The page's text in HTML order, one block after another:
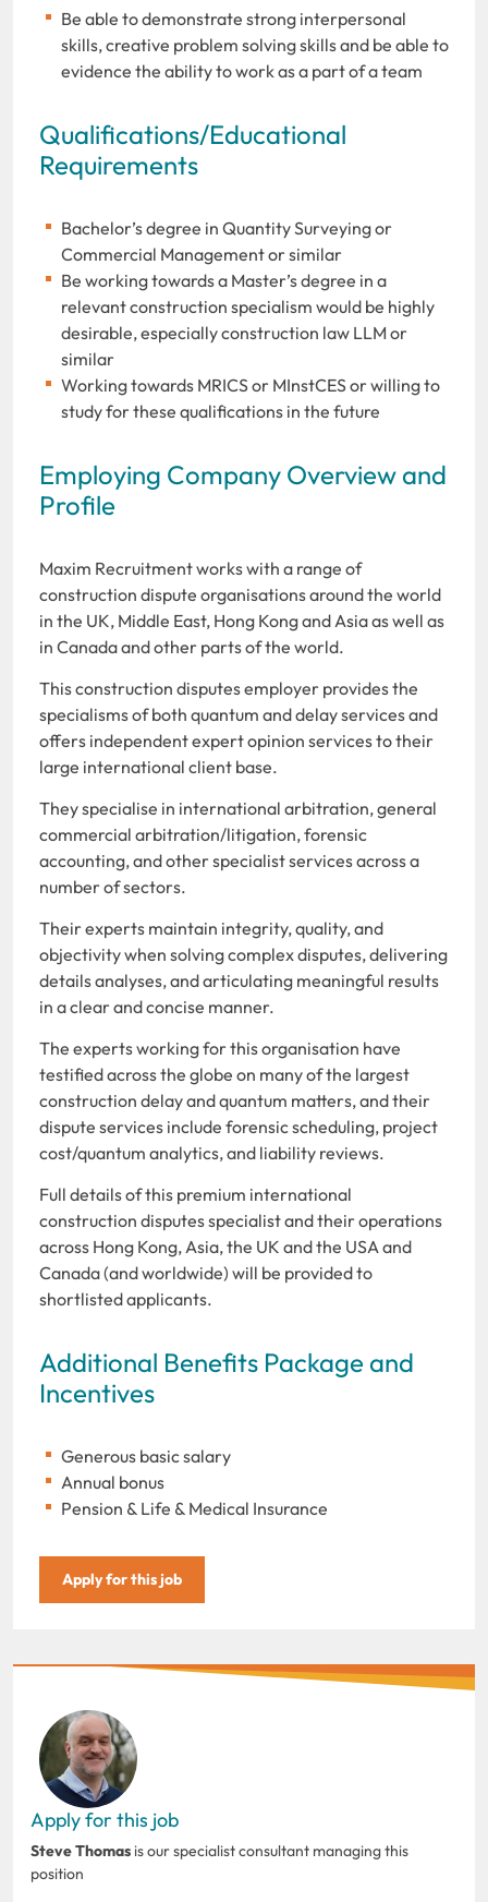
Be able to demonstrate strong interpersonal
skills, creative problem solving skills and be able to
evidence the ability to work as a part of a team
Qualifications/Educational
Requirements
Bachelor’s degree in Quantity Surveying or
Commercial Management or similar
Be working towards a Master’s degree in a
relevant construction specialism would be highly
desirable, especially construction law LLM or
similar
Working towards MRICS or MInstCES or willing to
study for these qualifications in the future
Employing Company Overview and
Profile
Maxim Recruitment works with a range of
construction dispute organisations around the world
in the UK, Middle East, Hong Kong and Asia as well as
in Canada and other parts of the world.
This construction disputes employer provides the
specialisms of both quantum and delay services and
offers independent expert opinion services to their
large international client base.
They specialise in international arbitration, general
commercial arbitration/litigation, forensic
accounting, and other specialist services across a
number of sectors.
Their experts maintain integrity, quality, and
objectivity when solving complex disputes, delivering
details analyses, and articulating meaningful results
in a clear and concise manner.
The experts working for this organisation have
testified across the globe on many of the largest
construction delay and quantum matters, and their
dispute services include forensic scheduling, project
cost/quantum analytics, and liability reviews.
Full details of this premium international
construction disputes specialist and their operations
across Hong Kong, Asia, the UK and the USA and
Canada (and worldwide) will be provided to
shortlisted applicants.
Additional Benefits Package and
Incentives
Generous basic salary
Annual bonus
Pension & Life & Medical Insurance
Apply for this job
Apply for this job
Steve Thomas is our specialist consultant managing this
position